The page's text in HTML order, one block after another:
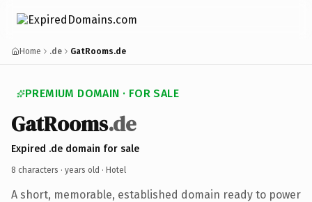
Home .de GatRooms.de
PREMIUM DOMAIN · FOR SALE
GatRooms.de
Expired .de domain for sale
8 characters · years old · Hotel
A short, memorable, established domain ready to power